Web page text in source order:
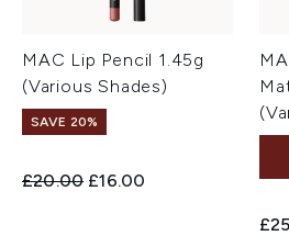
MAC Lip Pencil 1.45g
(Various Shades)
SAVE 20%
Recommended Retail Price:
£20.00 Current price:
£16.00